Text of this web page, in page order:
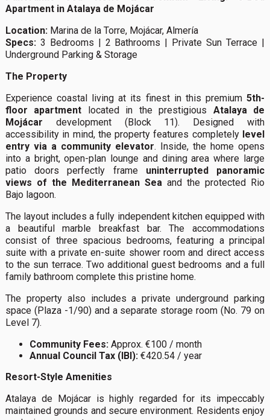
Apartment in Atalaya de Mojácar
Location:Marina de la Torre, Mojácar, Almería
Specs:3 Bedrooms | 2 Bathrooms | Private Sun Terrace |
Underground Parking & Storage
The Property
Experience coastal living at its finest in this premium5th-
floor apartment located in the prestigious Atalaya de
Mojácar development (Block 11). Designed with
accessibility in mind, the property features completely level
entry via a community elevator. Inside, the home opens
into a bright, open-plan lounge and dining area where large
patio doors perfectly frame uninterrupted panoramic
views of the Mediterranean Sea and the protected Rio
Bajo lagoon.
The layout includes a fully independent kitchen equipped with
a beautiful marble breakfast bar. The accommodations
consist of three spacious bedrooms, featuring a principal
suite with a private en-suite shower room and direct access
to the sun terrace. Two additional guest bedrooms and a full
family bathroom complete this pristine home.
The property also includes a private underground parking
space (Plaza -1/90) and a separate storage room (No. 79 on
Level 7).
Community Fees:Approx. €100 / month
Annual Council Tax (IBI):€420.54 / year
Resort-Style Amenities
Atalaya de Mojácar is highly regarded for its impeccably
maintained grounds and secure environment. Residents enjoy